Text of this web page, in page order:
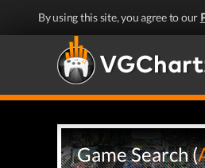
By using this site, you agree to our
Game Search (